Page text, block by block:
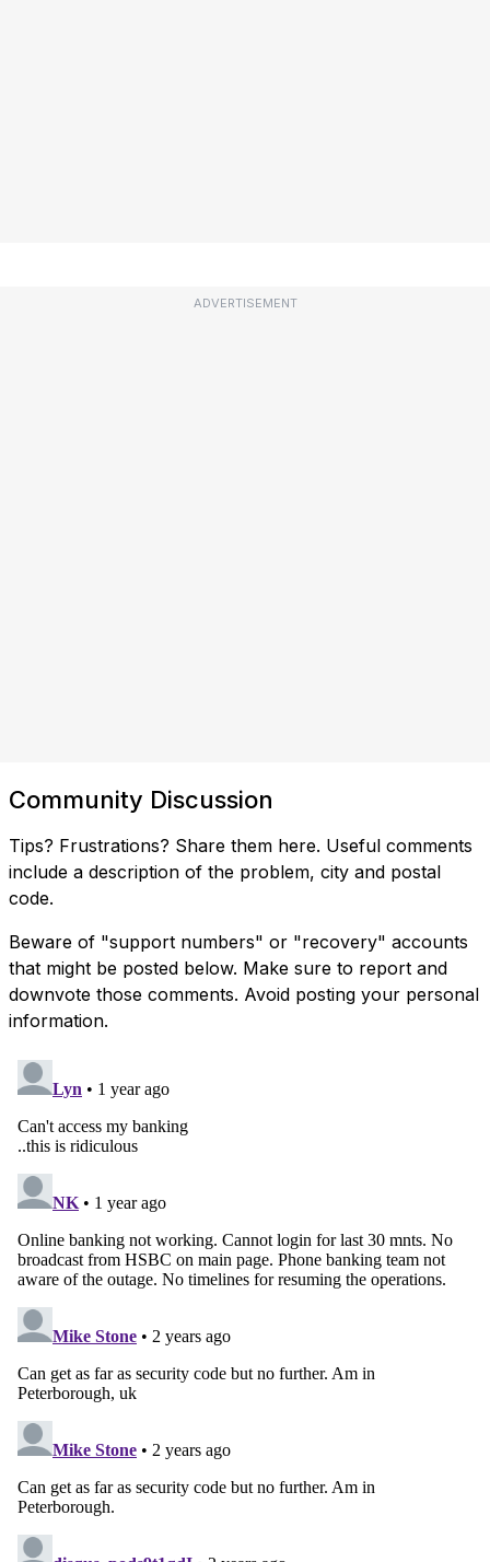
ADVERTISEMENT
Community Discussion
Tips? Frustrations? Share them here. Useful comments
include a description of the problem, city and postal
code.
Beware of "support numbers" or "recovery" accounts
that might be posted below. Make sure to report and
downvote those comments. Avoid posting your personal
information.